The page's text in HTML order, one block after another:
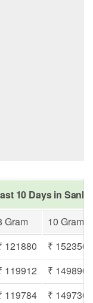
10 Days in
Gram
10 Gram
121880
₹ 152350
119912
₹ 149890
119784
₹ 149730